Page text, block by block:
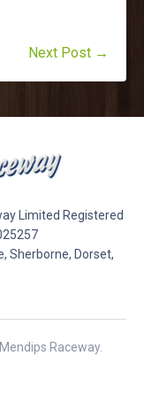
Next Post →
Limited Registered
Sherborne, Dorset,
Raceway.